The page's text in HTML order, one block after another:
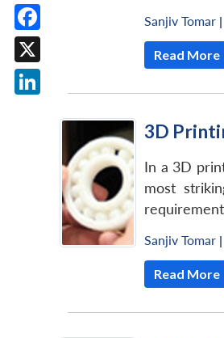
Sanjiv Tomar |
Read More
3D
In a 3D
most
Sanjiv Tomar |
Read More
Facebook
X